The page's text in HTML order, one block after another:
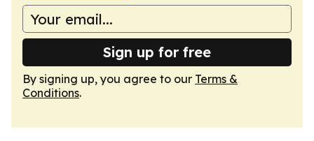
Sign up for free
By signing up, you agree to our Terms &
Conditions.